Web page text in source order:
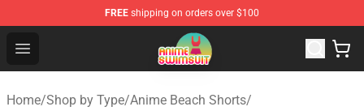
FREE shipping on orders over $100
Open menu
Anime Swimsuit Shop - The Best Anime Swimsuit Store
Home/Shop by Type/Anime Beach Shorts/